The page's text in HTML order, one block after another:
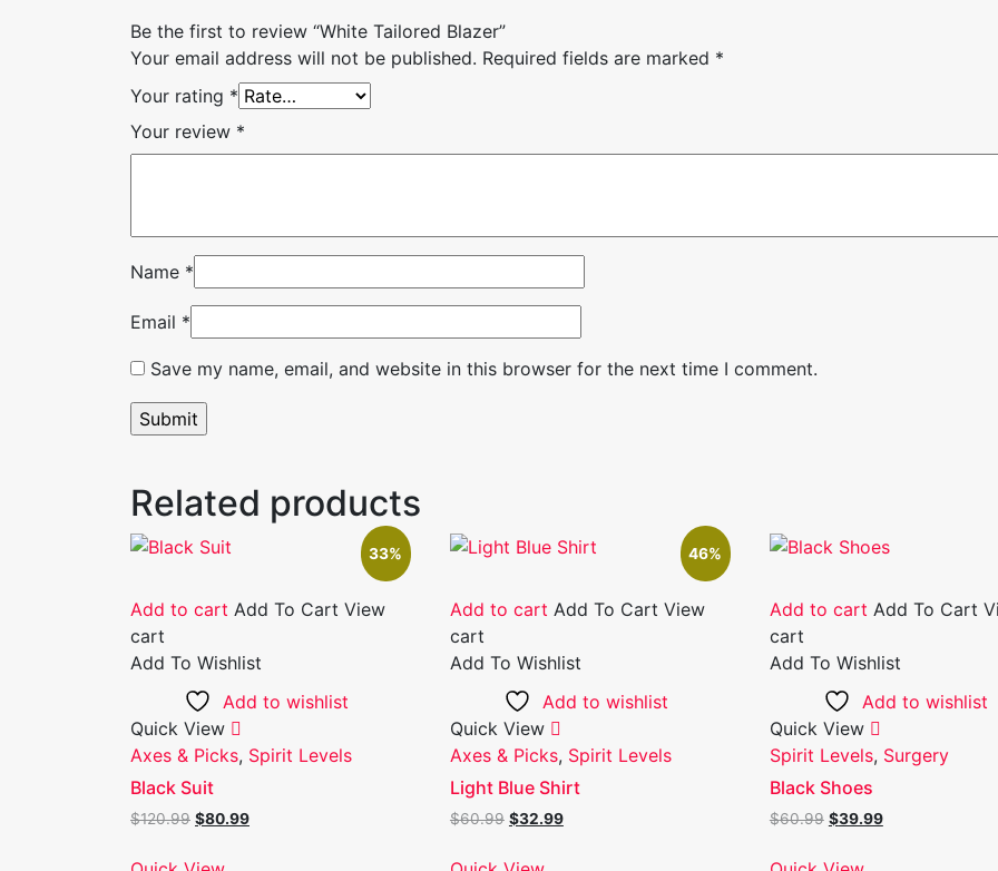
Be the first to review “White Tailored Blazer”
Your email address will not be published. Required fields are marked *
Your rating *
Your review *
Name *
Email *
Save my name, email, and website in this browser for the next time I comment.
Related products
33%
Add to cart Add To Cart View
cart
Add To Wishlist
Add to wishlist
Quick View
Axes & Picks, Spirit Levels
Black Suit
$120.99 Original
was:
$80.99Current
46%
Add to cart Add To Cart View
cart
Add To Wishlist
Add to wishlist
Quick View
Axes & Picks, Spirit Levels
Light Blue Shirt
$60.99 Original
was:
$32.99Current
Add to cart Add To Cart
cart
Add To Wishlist
Add to wishlist
Quick View
Spirit Levels, Surgery
Black Shoes
$60.99 Original
was:
$39.99Current